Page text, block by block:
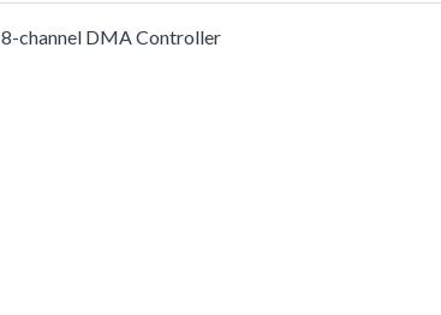
8-channel DMA Controller